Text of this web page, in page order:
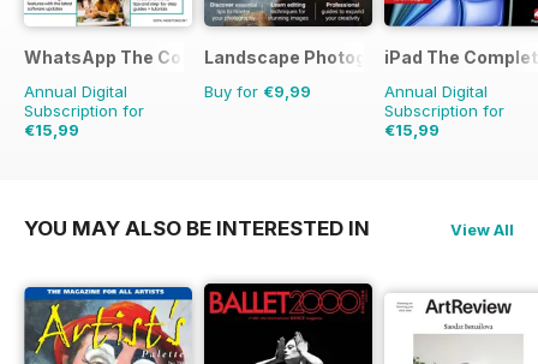
WhatsApp The Complete Manual
Annual Digital
Subscription for
€15,99
Landscape Photography Guidebook
Buy for €9,99
iPad The
Annual Digital
Subscription for
€15,99
YOU MAY ALSO BE INTERESTED IN View All